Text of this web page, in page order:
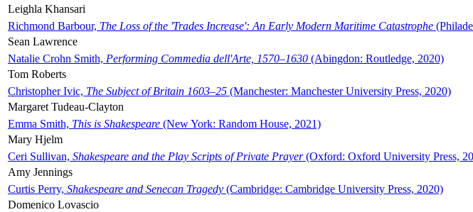
Leighla Khansari
Richmond Barbour, The Loss of the 'Trades Increase': An Early Modern Maritime Catastrophe
Sean Lawrence
Natalie Crohn Smith, Performing Commedia dell'Arte, 1570–1630 (Abingdon: Routledge, 2020)
Tom Roberts
Christopher Ivic, The Subject of Britain 1603–25 (Manchester: Manchester University Press, 2020)
Margaret Tudeau-Clayton
Emma Smith, This is Shakespeare (New York: Random House, 2021)
Mary Hjelm
Ceri Sullivan, Shakespeare and the Play Scripts of Private Prayer(Oxford: Oxford University Press,
Amy Jennings
Curtis Perry, Shakespeare and Senecan Tragedy (Cambridge: Cambridge University Press, 2020)
Domenico Lovascio